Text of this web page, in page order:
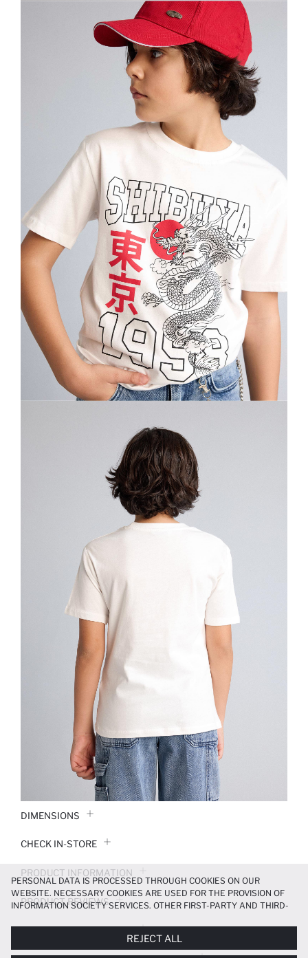
DIMENSIONS
CHECK IN-STORE
PRODUCT INFORMATION
PRODUCT REVIEWS
PAYMENT INFORMATION
PERSONAL DATA IS PROCESSED THROUGH COOKIES ON OUR
WEBSITE. NECESSARY COOKIES ARE USED FOR THE PROVISION OF
INFORMATION SOCIETY SERVICES. OTHER FIRST-PARTY AND THIRD-
MORE FUNCTIONAL AND PERSONALIZED, AND—IF YOU GIVE YOUR
EXPLICIT CONSENT—TO CARRY OUT MARKETING ACTIVITIES
REJECT ALL